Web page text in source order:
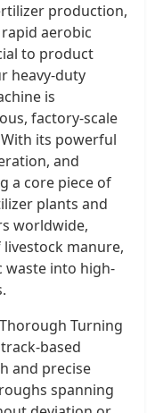
production,
aerobic
to product
heavy-duty
is
factory-scale
its powerful
and
a core piece of
plants and
worldwide,
manure,
waste into high-
Turning
based
and precise
spanning